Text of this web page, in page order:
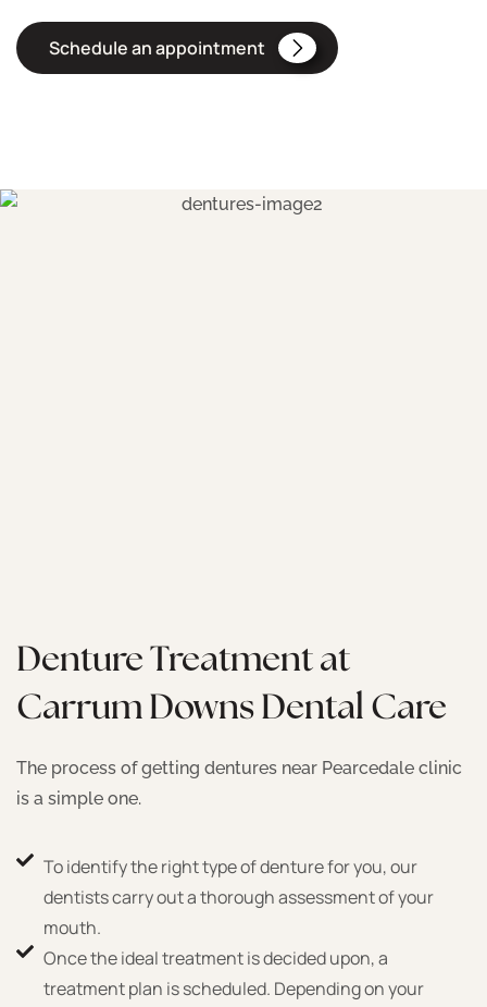
Schedule an appointment
Denture Treatment at
Carrum Downs Dental Care
The process of getting dentures near Pearcedale clinic
is a simple one.
To identify the right type of denture for you, our
dentists carry out a thorough assessment of your
mouth.
Once the ideal treatment is decided upon, a
treatment plan is scheduled. Depending on your